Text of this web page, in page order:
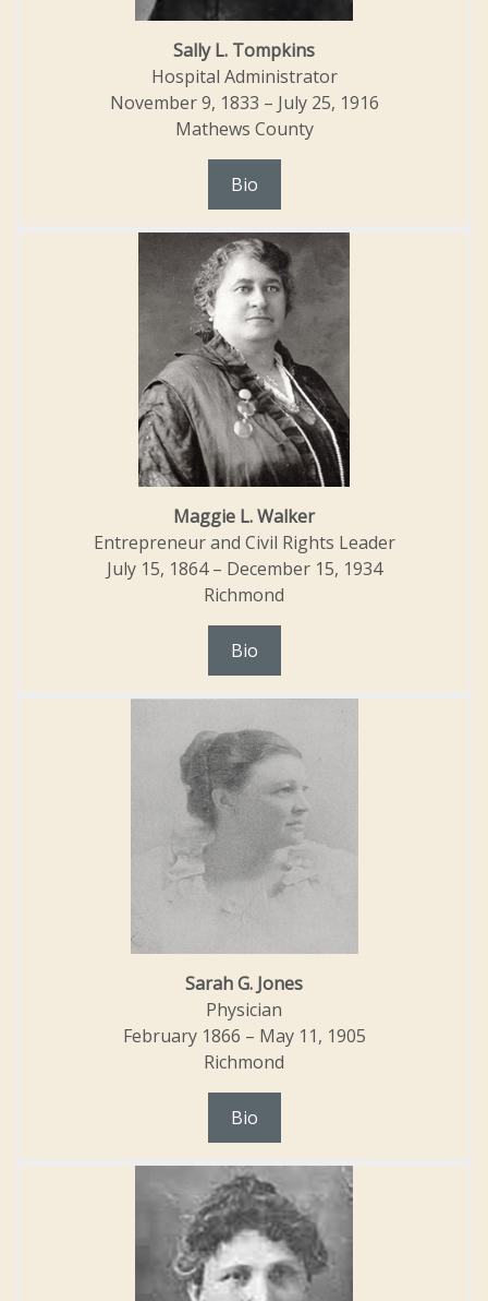
Sally L. Tompkins
Hospital Administrator
November 9, 1833 – July 25, 1916
Mathews County
Bio
Maggie L. Walker
Entrepreneur and Civil Rights Leader
July 15, 1864 – December 15, 1934
Richmond
Bio
Sarah G. Jones
Physician
February 1866 – May 11, 1905
Richmond
Bio